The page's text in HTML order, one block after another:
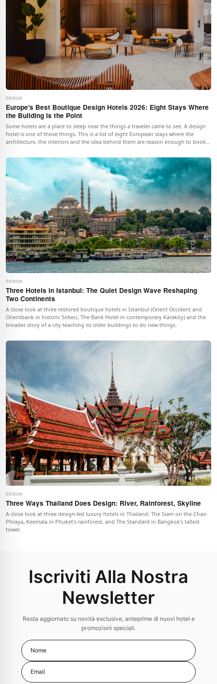
DESIGN
Europe's Best Boutique Design Hotels 2026: Eight Stays Where
the Building Is the Point
Some hotels are a place to sleep near the things a traveler came to see. A design
hotel is one of those things. This is a list of eight European stays where the
architecture, the interiors and the idea behind them are reason enough to book
DESIGN
Three Hotels in Istanbul: The Quiet Design Wave Reshaping
Two Continents
A close look at three restored boutique hotels in Istanbul (Orient Occident and
Orientbank in historic Sirkeci, The Bank Hotel in contemporary Karaköy) and the
broader story of a city teaching its older buildings to do new things.
DESIGN
Three Ways Thailand Does Design: River, Rainforest, Skyline
A close look at three design-led luxury hotels in Thailand: The Siam on the Chao
Phraya, Keemala in Phuket's rainforest, and The Standard in Bangkok's tallest
tower.
Iscriviti Alla Nostra
Newsletter
Resta aggiornato su novità esclusive, anteprime di nuovi hotel e
promozioni speciali.